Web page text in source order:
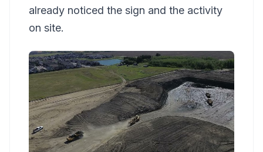
already noticed the sign and the activity
on site.